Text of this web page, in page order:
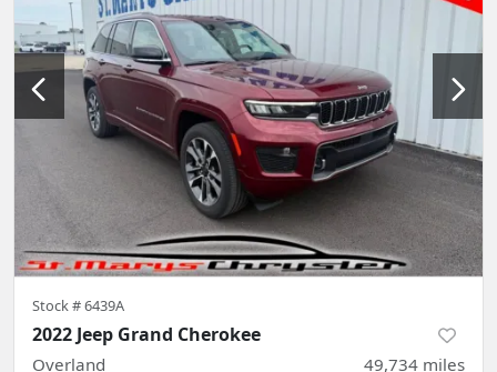
Stock #6439A
2022 Jeep Grand Cherokee
Overland 49,734 miles